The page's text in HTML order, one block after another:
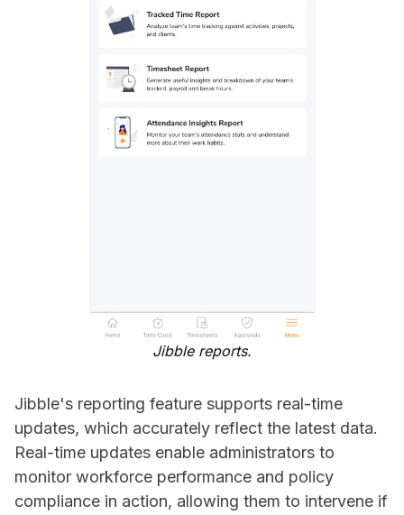
Jibble reports.
Jibble's reporting feature supports real-time
updates, which accurately reflect the latest data.
Real-time updates enable administrators to
monitor workforce performance and policy
compliance in action, allowing them to intervene if